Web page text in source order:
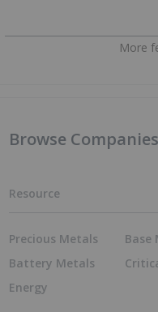
More
Browse Companies
Resource
Precious Metals
Battery Metals
Energy
Base